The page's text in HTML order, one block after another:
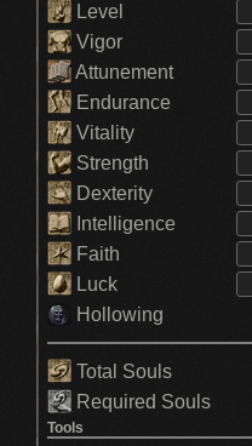
Level
Vigor
Attunement
Endurance
Vitality
Strength
Dexterity
Intelligence
Faith
Luck
Hollowing
Total Souls
Required Souls
Tools